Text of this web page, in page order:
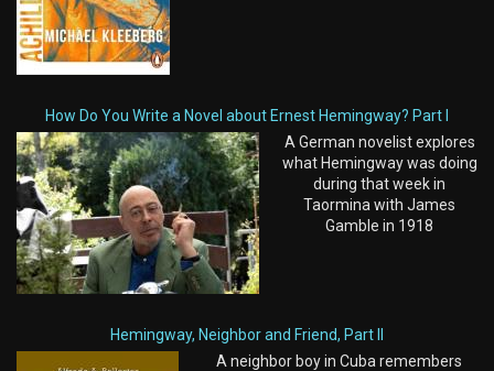
How Do You Write a Novel about Ernest Hemingway? Part I
A German novelist explores
what Hemingway was doing
during that week in
Taormina with James
Gamble in 1918
Hemingway, Neighbor and Friend, Part II
A neighbor boy in Cuba remembers